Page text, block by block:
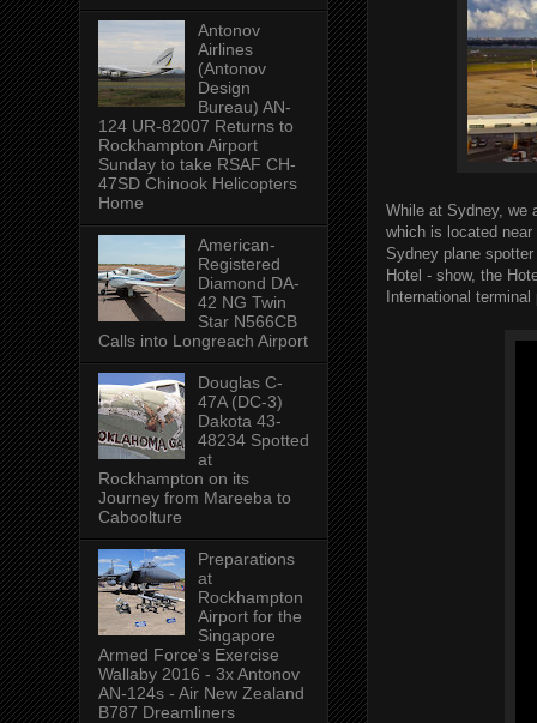
While at Sydney, we
which is located
Sydney plane
Hotel - show, the
International
Antonov
Airlines
(Antonov
Design
Bureau) AN-
124 UR-82007 Returns to
Rockhampton Airport
Sunday to take RSAF CH-
47SD Chinook Helicopters
Home
American-
Registered
Diamond DA-
42 NG Twin
Star N566CB
Calls into Longreach Airport
Douglas C-
47A (DC-3)
Dakota 43-
48234 Spotted
at
Rockhampton on its
Journey from Mareeba to
Caboolture
Preparations
at
Rockhampton
Airport for the
Singapore
Armed Force's Exercise
Wallaby 2016 - 3x Antonov
AN-124s - Air New Zealand
B787 Dreamliners